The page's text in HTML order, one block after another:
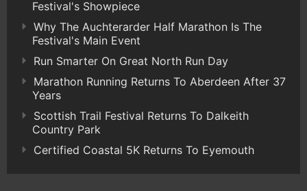
Festival's Showpiece
Why The Auchterarder Half Marathon Is The
Festival's Main Event
Run Smarter On Great North Run Day
Marathon Running Returns To Aberdeen After 37
Years
Scottish Trail Festival Returns To Dalkeith
Country Park
Certified Coastal 5K Returns To Eyemouth